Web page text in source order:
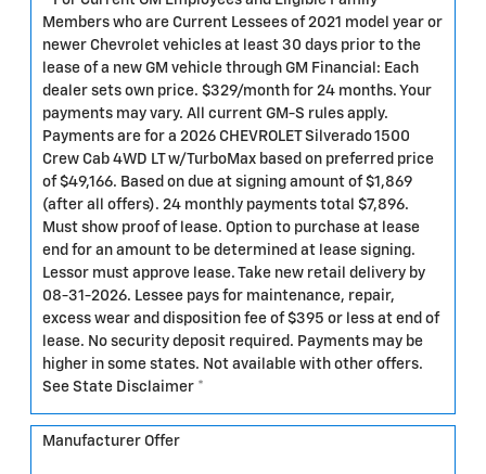
Members who are Current Lessees of 2021 model year or
newer Chevrolet vehicles at least 30 days prior to the
lease of a new GM vehicle through GM Financial: Each
dealer sets own price. $329/month for 24 months. Your
payments may vary. All current GM-S rules apply.
Payments are for a 2026 CHEVROLET Silverado 1500
Crew Cab 4WD LT w/TurboMax based on preferred price
of $49,166. Based on due at signing amount of $1,869
(after all offers). 24 monthly payments total $7,896.
Must show proof of lease. Option to purchase at lease
end for an amount to be determined at lease signing.
Lessor must approve lease. Take new retail delivery by
08-31-2026. Lessee pays for maintenance, repair,
excess wear and disposition fee of $395 or less at end of
lease. No security deposit required. Payments may be
higher in some states. Not available with other offers.
See State Disclaimer *
Manufacturer Offer